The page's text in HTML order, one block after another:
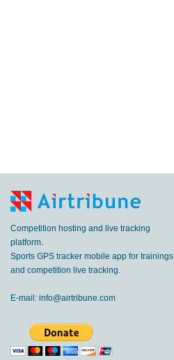
Competition hosting and live tracking
platform.
Sports GPS tracker mobile app for trainings
and competition live tracking.
E-mail: info@airtribune.com